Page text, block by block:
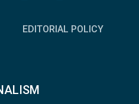
EDITORIAL POLICY